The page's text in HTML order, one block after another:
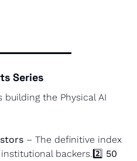
Series
the Physical AI
– The definitive index
backers. 2️⃣ 50